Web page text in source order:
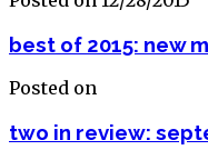
best of 2015: new
Posted on
two in review: